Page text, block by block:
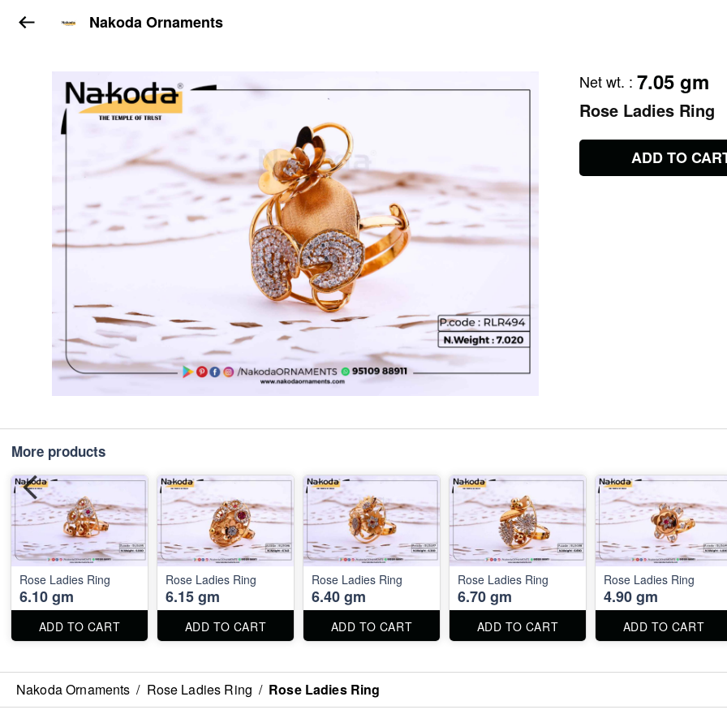
Nakoda Ornaments
Net wt. : 7.05 gm
Rose Ladies Ring
ADD TO
More products
Rose Ladies Ring
6.10 gm
ADD TO CART
Rose Ladies Ring
6.15 gm
ADD TO CART
Rose Ladies Ring
6.40 gm
ADD TO CART
Rose Ladies Ring
6.70 gm
ADD TO CART
Rose Ladies Ring
4.90 gm
ADD TO CART
Nakoda Ornaments / Rose Ladies Ring / Rose Ladies Ring